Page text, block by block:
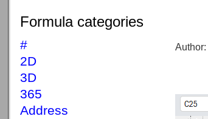
Formula categories
#
2D
3D
365
Address
Author: